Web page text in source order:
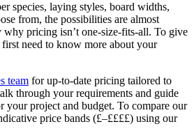
species, laying styles, board widths,
from, the possibilities are almost
why pricing isn’t one-size-fits-all. To give
need to know more about your
team for up-to-date pricing tailored to
through your requirements and guide
your project and budget. To compare our
price bands (£–££££) using our